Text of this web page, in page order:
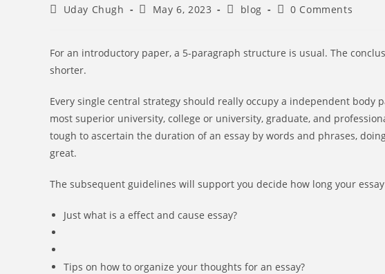
PostUday Chugh
PostMay 6, 2023
Postblog
Post0 Comments
For an introductory paper, a 5-paragraph structure is usual. The
shorter.
Every single central strategy should really occupy a independent body
most superior university, college or university, graduate, and
tough to ascertain the duration of an essay by words and phrases,
great.
The subsequent guidelines will support you decide how long your
Just what is a effect and cause essay?
Tips on how to organize your thoughts for an essay?